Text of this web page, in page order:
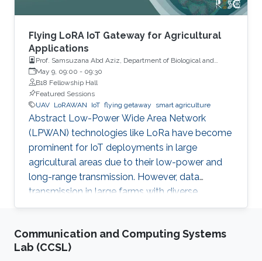
Flying LoRA IoT Gateway for Agricultural
Applications
Prof. Samsuzana Abd Aziz, Department of Biological and
Agricultural Engineering, Universiti Putra Malaysia
May 9, 09:00 - 09:30
B18 Fellowship Hall
Featured Sessions
UAV LoRAWAN IoT flying getaway smart agriculture
Abstract Low-Power Wide Area Network
(LPWAN) technologies like LoRa have become
prominent for IoT deployments in large
agricultural areas due to their low-power and
long-range transmission. However, data
transmission in large farms with diverse
landscapes suffers from obstructions or
to cover the whole agricultural areas without
proper network or power infrastructures. This
Communication and Computing Systems
Lab (CCSL)